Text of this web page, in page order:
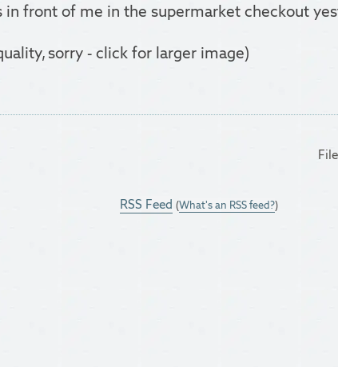
in front of me in the supermarket checkout
sorry - click for larger image)
RSS Feed (What's an RSS feed?)